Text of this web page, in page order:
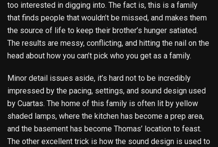
too interested in digging into. The fact is, this is a family
that finds people that wouldn’t be missed, and makes them
the source of life to keep their brother’s hunger satiated.
The results are messy, conflicting, and hitting the nail on the
head about how you can’t pick who you get as a family.
Minor detail issues aside, it’s hard not to be incredibly
impressed by the pacing, settings, and sound design used
by Cuartas. The home of this family is often lit by yellow
shaded lamps, where the kitchen has become a prep area,
and the basement has become Thomas’ location to feast.
The other excellent trick is how the sound design is used to